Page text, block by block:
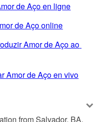
de Aço en ligne
de Aço online
Amor de Aço ao
Amor de Aço en vivo
from Salvador, BA,